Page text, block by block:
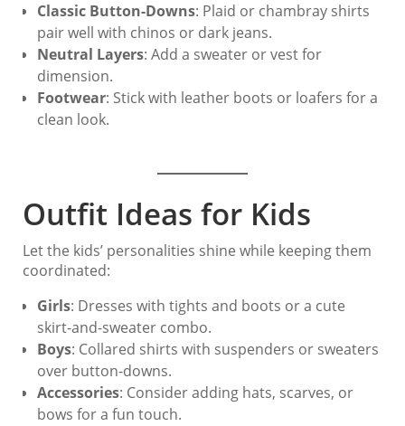
Classic Button-Downs: Plaid or chambray shirts
pair well with chinos or dark jeans.
Neutral Layers: Add a sweater or vest for
dimension.
Footwear: Stick with leather boots or loafers for a
clean look.
Outfit Ideas for Kids
Let the kids’ personalities shine while keeping them
coordinated:
Girls: Dresses with tights and boots or a cute
skirt-and-sweater combo.
Boys: Collared shirts with suspenders or sweaters
over button-downs.
Accessories: Consider adding hats, scarves, or
bows for a fun touch.